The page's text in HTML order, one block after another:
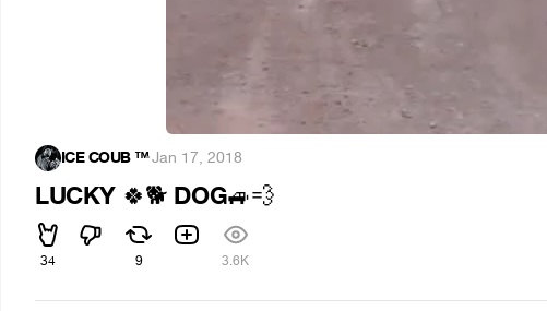
ICE COUB ™️·Jan 17, 2018
LUCKY 🍀🐕 DOG🚙💨
34 9 3.6K